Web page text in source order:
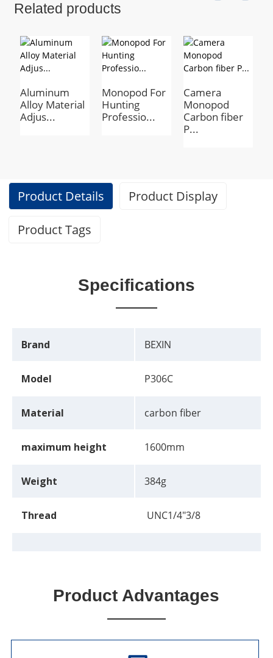
Related products
Aluminum
Alloy Material
Adjus...
Monopod For
Hunting
Professio...
Camera
Monopod
Carbon fiber
P...
Product Details Product Display
Product Tags
Specifications
Brand BEXIN
Model P306C
Material carbon fiber
maximum height 1600mm
Weight 384g
Thread UNC1/4"3/8
Product Advantages